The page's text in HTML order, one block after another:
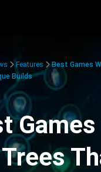
Features
Best Games
Builds